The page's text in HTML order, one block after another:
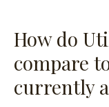
How do
compare
currently